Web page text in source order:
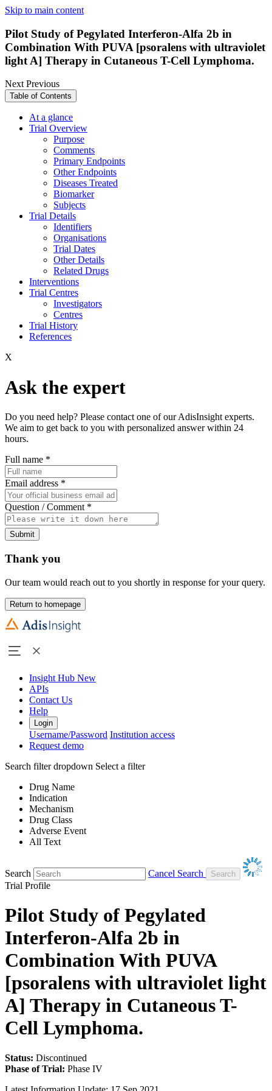
Skip to main content
Pilot Study of Pegylated Interferon-Alfa 2b in
Combination With PUVA [psoralens with ultraviolet
light A] Therapy in Cutaneous T-Cell Lymphoma.
NextPrevious
Table of Contents
At a glance
Trial Overview
Purpose
Comments
Primary Endpoints
Other Endpoints
Diseases Treated
Biomarker
Subjects
Trial Details
Identifiers
Organisations
Trial Dates
Other Details
Related Drugs
Interventions
Trial Centres
Investigators
Centres
Trial History
References
X
Ask the expert
Do you need help? Please contact one of our AdisInsight experts.
We aim to get back to you with personalized answer within 24
hours.
Full name *
Email address *
Question / Comment *
Submit
Thank you
Our team would reach out to you shortly in response for your query.
Return to homepage
Insight Hub New
APIs
Contact Us
Help
Login
Username/Password Institution access
Request demo
Search filter dropdown Select a filter
Drug Name
Indication
Mechanism
Drug Class
Adverse Event
All Text
Search
Cancel Search
Trial Profile
Pilot Study of Pegylated
Interferon-Alfa 2b in
Combination With PUVA
[psoralens with ultraviolet light
A] Therapy in Cutaneous T-
Cell Lymphoma.
Status: Discontinued
Phase of Trial: Phase IV